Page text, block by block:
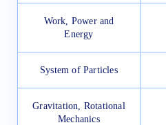
Work, Power and
Energy
System of Particles
Gravitation, Rotational
Mechanics